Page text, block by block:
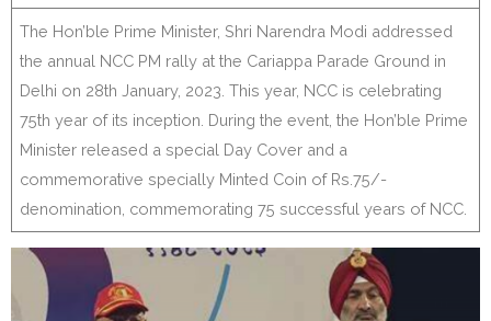
The Hon’ble Prime Minister, Shri Narendra Modi addressed
the annual NCC PM rally at the Cariappa Parade Ground in
Delhi on 28th January, 2023. This year, NCC is celebrating
75th year of its inception. During the event, the Hon’ble Prime
Minister released a special Day Cover and a
commemorative specially Minted Coin of Rs.75/-
denomination, commemorating 75 successful years of NCC.